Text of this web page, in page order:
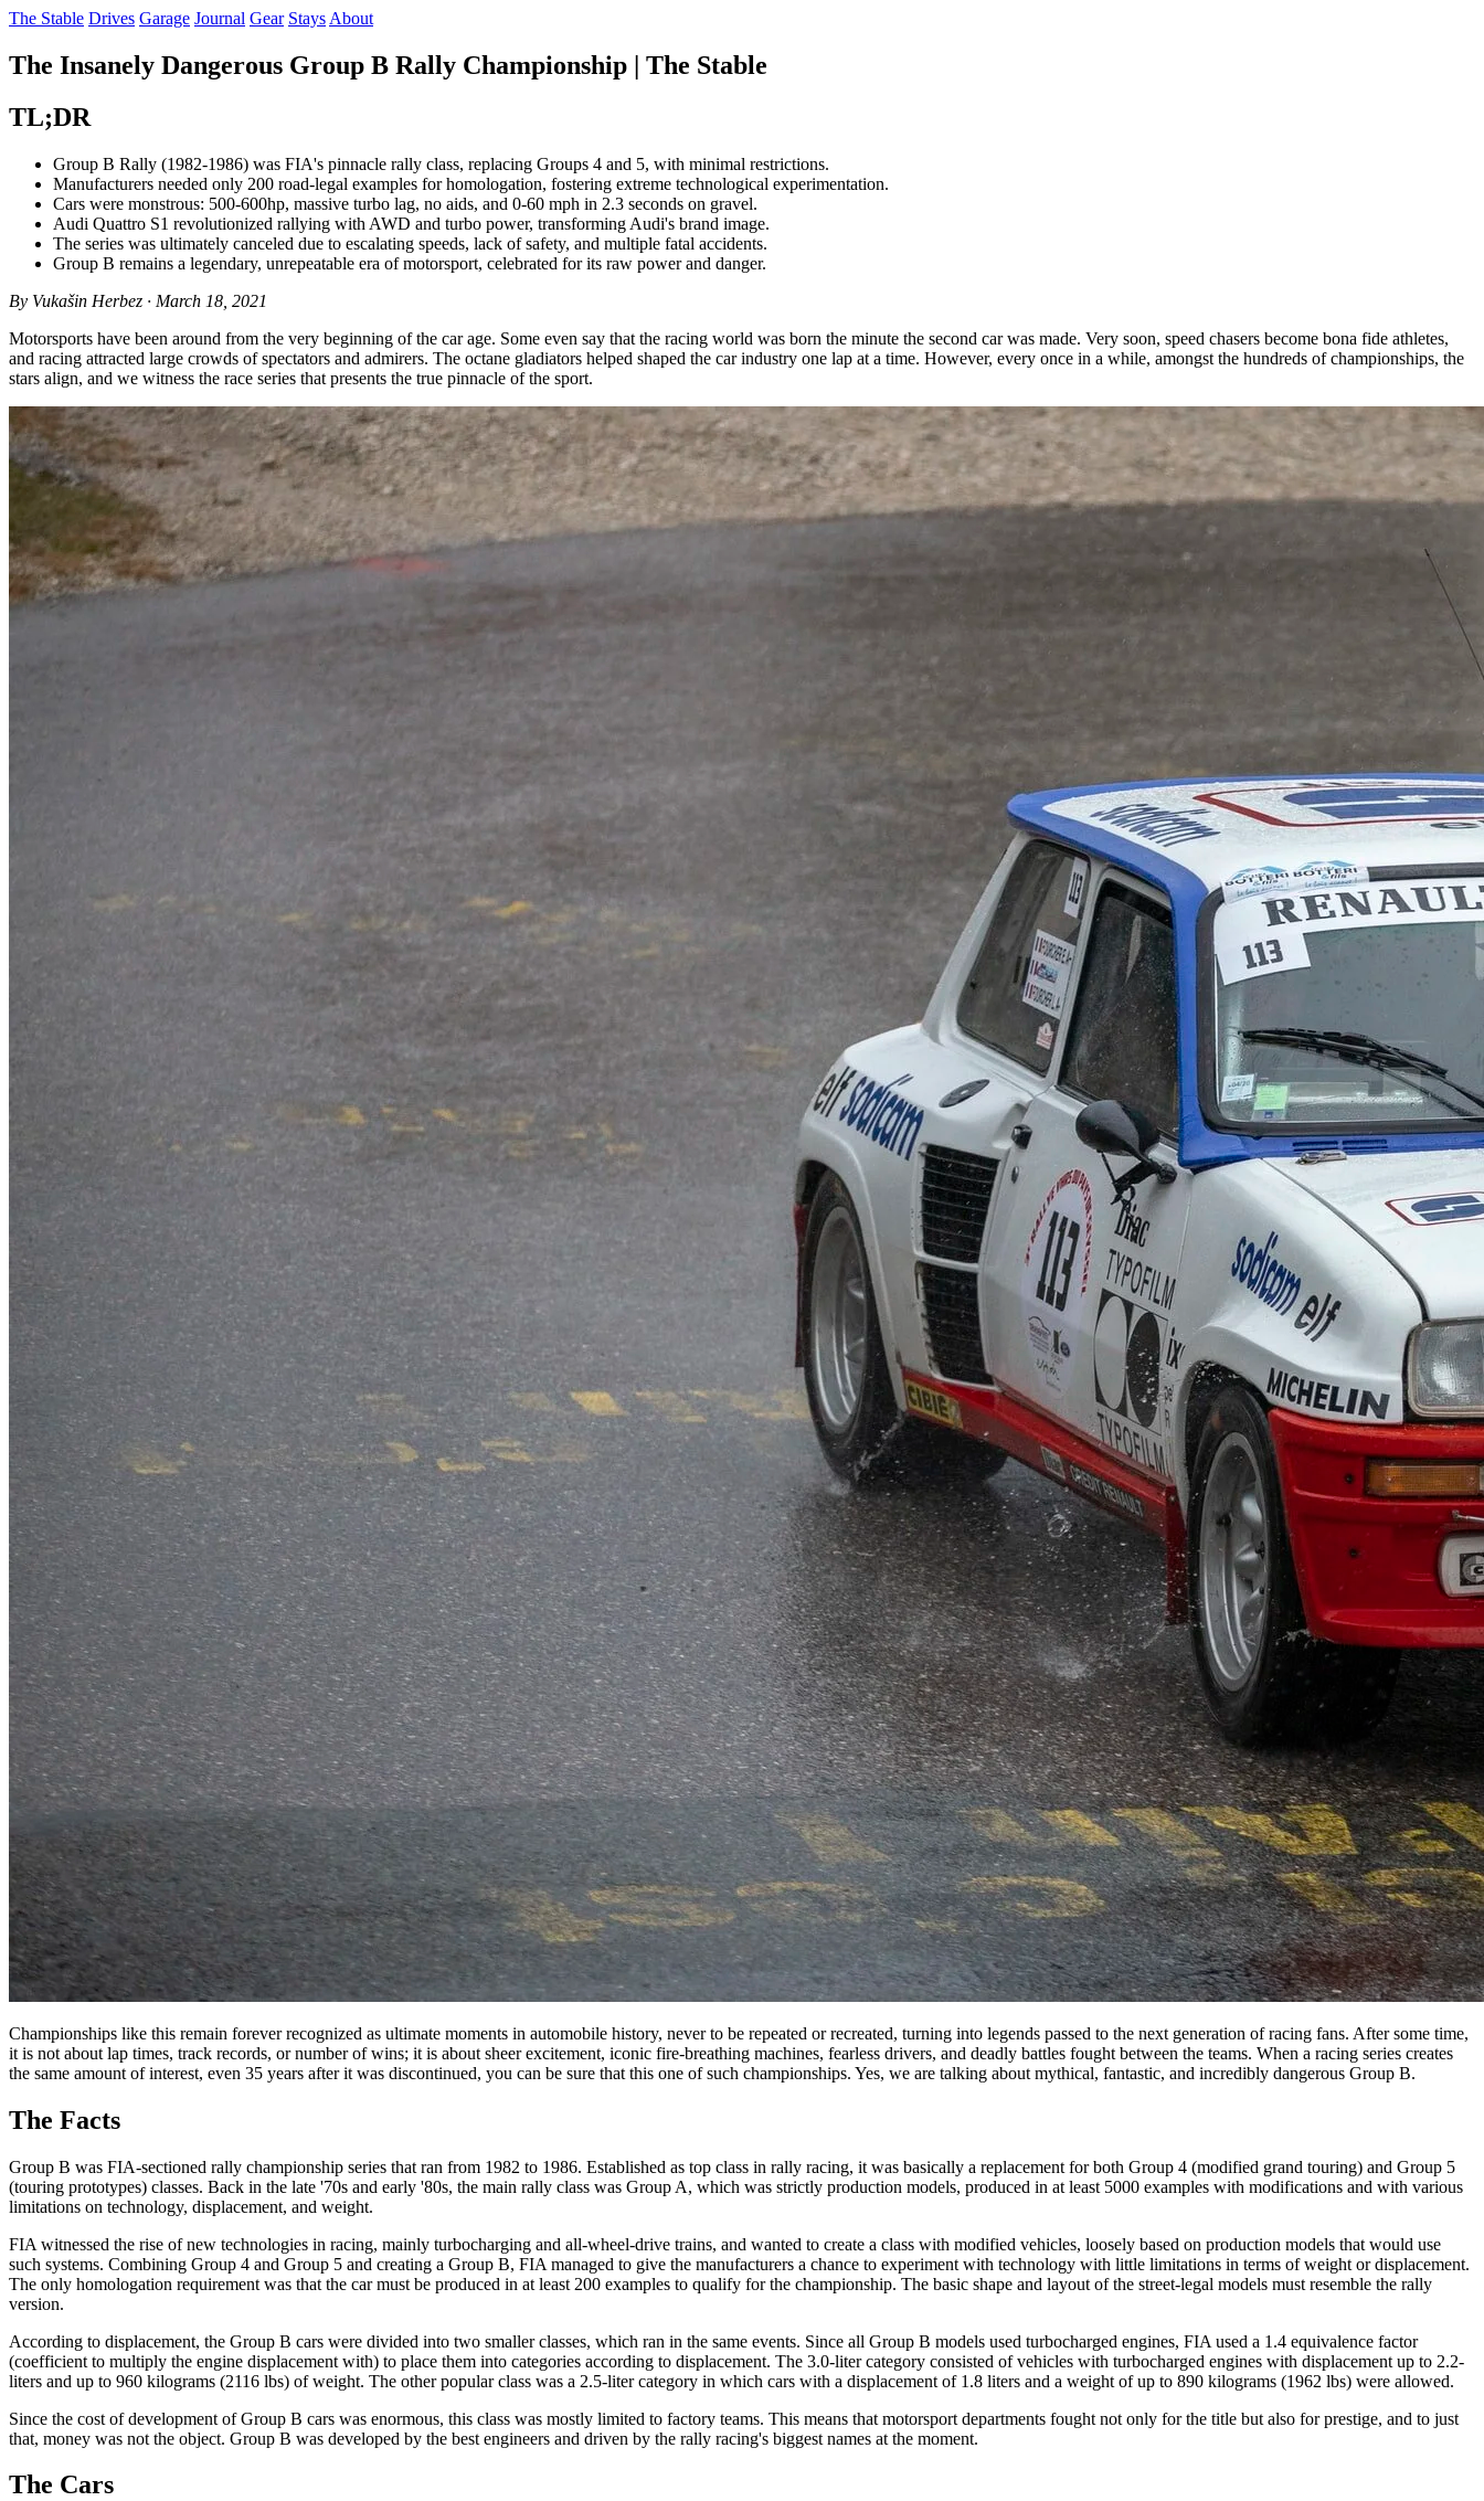
The Stable Drives Garage Journal Gear Stays About
The Insanely Dangerous Group B Rally Championship | The Stable
TL;DR
Group B Rally (1982-1986) was FIA's pinnacle rally class, replacing Groups 4 and 5, with minimal restrictions.
Manufacturers needed only 200 road-legal examples for homologation, fostering extreme technological experimentation.
Cars were monstrous: 500-600hp, massive turbo lag, no aids, and 0-60 mph in 2.3 seconds on gravel.
Audi Quattro S1 revolutionized rallying with AWD and turbo power, transforming Audi's brand image.
The series was ultimately canceled due to escalating speeds, lack of safety, and multiple fatal accidents.
Group B remains a legendary, unrepeatable era of motorsport, celebrated for its raw power and danger.
By Vukašin Herbez · March 18, 2021
Motorsports have been around from the very beginning of the car age. Some even say that the racing world was born the minute the second car was made. Very soon, speed chasers become bona fide athletes,
and racing attracted large crowds of spectators and admirers. The octane gladiators helped shaped the car industry one lap at a time. However, every once in a while, amongst the hundreds of championships, the
stars align, and we witness the race series that presents the true pinnacle of the sport.
Championships like this remain forever recognized as ultimate moments in automobile history, never to be repeated or recreated, turning into legends passed to the next generation of racing fans. After some time,
it is not about lap times, track records, or number of wins; it is about sheer excitement, iconic fire-breathing machines, fearless drivers, and deadly battles fought between the teams. When a racing series creates
the same amount of interest, even 35 years after it was discontinued, you can be sure that this one of such championships. Yes, we are talking about mythical, fantastic, and incredibly dangerous Group B.
The Facts
Group B was FIA-sectioned rally championship series that ran from 1982 to 1986. Established as top class in rally racing, it was basically a replacement for both Group 4 (modified grand touring) and Group 5
(touring prototypes) classes. Back in the late '70s and early '80s, the main rally class was Group A, which was strictly production models, produced in at least 5000 examples with modifications and with various
limitations on technology, displacement, and weight.
FIA witnessed the rise of new technologies in racing, mainly turbocharging and all-wheel-drive trains, and wanted to create a class with modified vehicles, loosely based on production models that would use
such systems. Combining Group 4 and Group 5 and creating a Group B, FIA managed to give the manufacturers a chance to experiment with technology with little limitations in terms of weight or displacement.
The only homologation requirement was that the car must be produced in at least 200 examples to qualify for the championship. The basic shape and layout of the street-legal models must resemble the rally
version.
According to displacement, the Group B cars were divided into two smaller classes, which ran in the same events. Since all Group B models used turbocharged engines, FIA used a 1.4 equivalence factor
(coefficient to multiply the engine displacement with) to place them into categories according to displacement. The 3.0-liter category consisted of vehicles with turbocharged engines with displacement up to 2.2-
liters and up to 960 kilograms (2116 lbs) of weight. The other popular class was a 2.5-liter category in which cars with a displacement of 1.8 liters and a weight of up to 890 kilograms (1962 lbs) were allowed.
Since the cost of development of Group B cars was enormous, this class was mostly limited to factory teams. This means that motorsport departments fought not only for the title but also for prestige, and to just
that, money was not the object. Group B was developed by the best engineers and driven by the rally racing's biggest names at the moment.
The Cars